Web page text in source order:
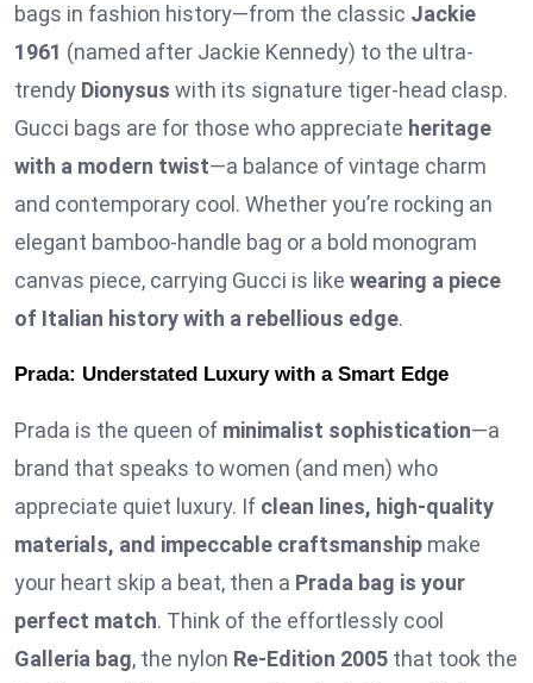
bags in fashion history—from the classic Jackie
1961 (named after Jackie Kennedy) to the ultra-
trendy Dionysus with its signature tiger-head clasp.
Gucci bags are for those who appreciate heritage
with a modern twist—a balance of vintage charm
and contemporary cool. Whether you’re rocking an
elegant bamboo-handle bag or a bold monogram
canvas piece, carrying Gucci is like wearing a piece
of Italian history with a rebellious edge.
Prada: Understated Luxury with a Smart Edge
Prada is the queen of minimalist sophistication—a
brand that speaks to women (and men) who
appreciate quiet luxury. If clean lines, high-quality
materials, and impeccable craftsmanship make
your heart skip a beat, then a Prada bag is your
perfect match. Think of the effortlessly cool
Galleria bag, the nylon Re-Edition 2005 that took the